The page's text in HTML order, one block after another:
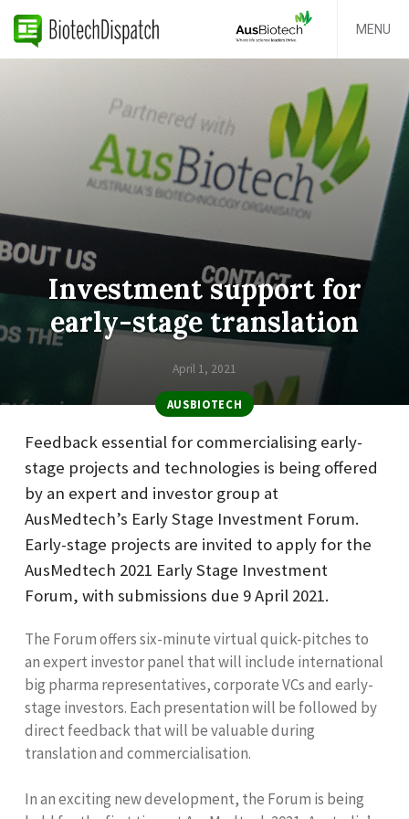
MENU
Investment support for
early-stage translation
April 1, 2021
AUSBIOTECH
Feedback essential for commercialising early-
stage projects and technologies is being offered
by an expert and investor group at
AusMedtech’s Early Stage Investment Forum.
Early-stage projects are invited to apply for the
AusMedtech 2021 Early Stage Investment
Forum, with submissions due 9 April 2021.
The Forum offers six-minute virtual quick-pitches to
an expert investor panel that will include international
big pharma representatives, corporate VCs and early-
stage investors. Each presentation will be followed by
direct feedback that will be valuable during
translation and commercialisation.
In an exciting new development, the Forum is being